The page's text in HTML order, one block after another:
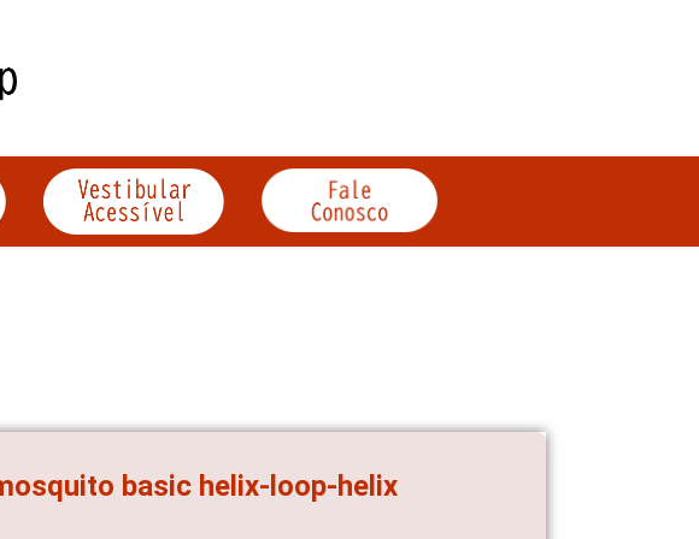
basic helix-loop-helix